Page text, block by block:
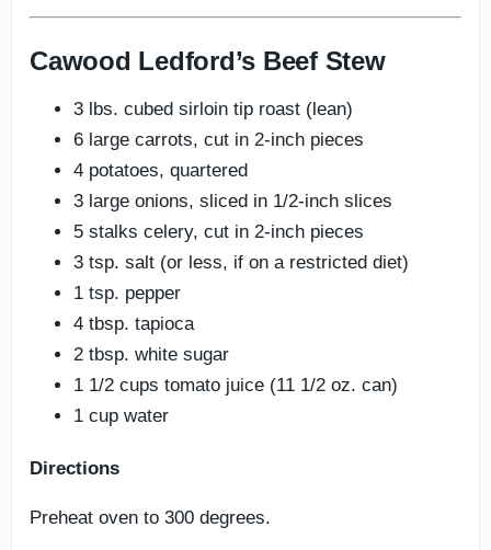
Cawood Ledford’s Beef Stew
3 lbs. cubed sirloin tip roast (lean)
6 large carrots, cut in 2-inch pieces
4 potatoes, quartered
3 large onions, sliced in 1/2-inch slices
5 stalks celery, cut in 2-inch pieces
3 tsp. salt (or less, if on a restricted diet)
1 tsp. pepper
4 tbsp. tapioca
2 tbsp. white sugar
1 1/2 cups tomato juice (11 1/2 oz. can)
1 cup water
Directions
Preheat oven to 300 degrees.